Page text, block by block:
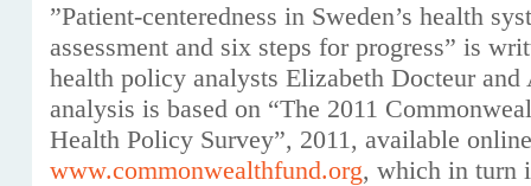
”Patient-centeredness in Sweden’s health
assessment and six steps for progress” is
health policy analysts Elizabeth Docteur
analysis is based on “The 2011
Health Policy Survey”, 2011, available
www.commonwealthfund.org, which in turn